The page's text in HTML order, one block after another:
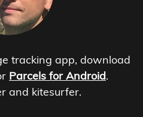
tracking app, download
Parcels for Android.
and kitesurfer.